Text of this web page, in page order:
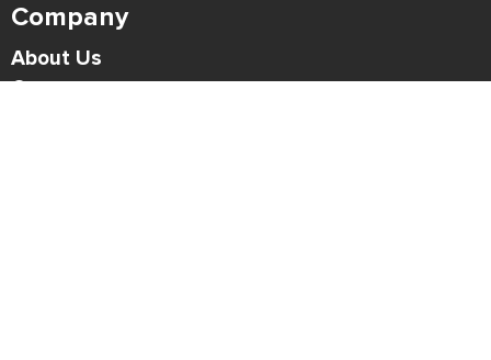
Company
About Us
Careers